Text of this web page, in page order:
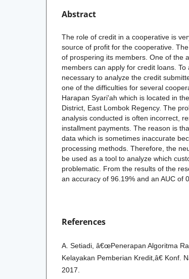
Abstract
The role of credit in a cooperative is
source of profit for the cooperative.
of prospering its members. One of the
members can apply for credit loans.
necessary to analyze the credit
one of the difficulties for several
Harapan Syari'ah which is located in
District, East Lombok Regency. The
analysis conducted is often incorrect,
installment payments. The reason is
data which is sometimes inaccurate
processing methods. Therefore, the
be used as a tool to analyze which
problematic. From the results of the
an accuracy of 96.19% and an AUC of
References
A. Setiadi, â€œPenerapan Algoritma
Kelayakan Pemberian Kredit,â€ Konf.
2017.